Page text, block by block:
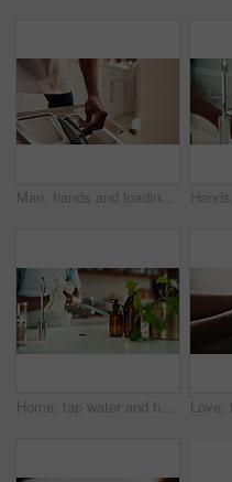
Man, hands and loading dishwasher in home, household responsibility and appliance with dirty dishes. Male person, cleaning tasks and equipment for washing crockery in kitchen, hygiene and routine
Home, tap water and hands with towel for washing, cleaning bacteria and wellness in kitchen sink. Faucet, washbasin and person for hygiene, germs prevention and virus safety with health or protection